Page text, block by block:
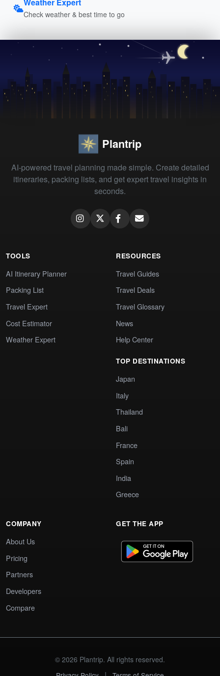
Check weather & best time to go
Plantrip
AI-powered travel planning made simple. Create detailed
itineraries, packing lists, and get expert travel insights in
seconds.
TOOLS
AI Itinerary Planner
Packing List
Travel Expert
Cost Estimator
Weather Expert
RESOURCES
Travel Guides
Travel Deals
Travel Glossary
News
Help Center
TOP DESTINATIONS
Japan
Italy
Thailand
Bali
France
Spain
India
Greece
COMPANY
About Us
Pricing
Partners
Developers
Compare
GET THE APP
© 2026 Plantrip. All rights reserved.